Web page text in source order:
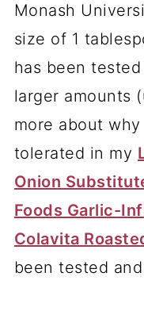
Monash
size of 1
has been
larger amounts
more about
tolerated in my
Onion
Foods Garlic-
Colavita
been tested